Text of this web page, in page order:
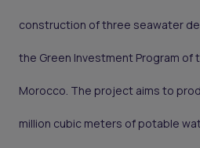
construction of three seawater
the Green Investment Program of
Morocco. The project aims to
million cubic meters of potable